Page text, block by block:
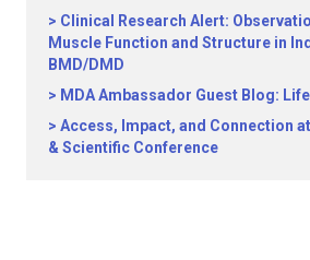
Clinical Research Alert:
Muscle Function and Structure in
BMD/DMD
MDA Ambassador Guest Blog:
Access, Impact, and Connection
& Scientific Conference